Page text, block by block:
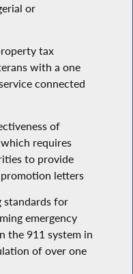
or
tax
with a one
connected
of
requires
to provide
letters
standards for
emergency
the 911 system in
of over one